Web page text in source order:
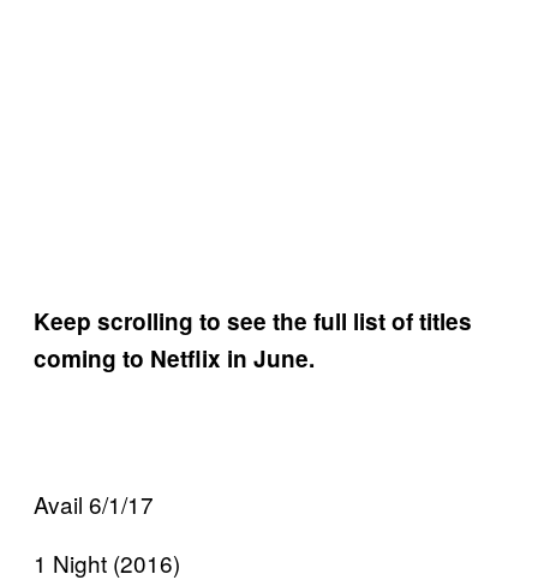
Keep scrolling to see the full list of titles
coming to Netflix in June.
Avail 6/1/17
1 Night (2016)